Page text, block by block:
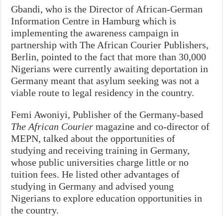
Gbandi, who is the Director of African-German
Information Centre in Hamburg which is
implementing the awareness campaign in
partnership with The African Courier Publishers,
Berlin, pointed to the fact that more than 30,000
Nigerians were currently awaiting deportation in
Germany meant that asylum seeking was not a
viable route to legal residency in the country.
Femi Awoniyi, Publisher of the Germany-based
The African Courier magazine and co-director of
MEPN, talked about the opportunities of
studying and receiving training in Germany,
whose public universities charge little or no
tuition fees. He listed other advantages of
studying in Germany and advised young
Nigerians to explore education opportunities in
the country.